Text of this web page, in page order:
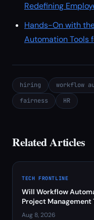
Redefining
Hands-On with
Automation Tools
hiring workflow
fairness
HR
Related Articles
TECH FRONTLINE
Will Workflow
Project Management
Aug 8, 2026